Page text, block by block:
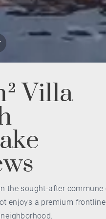
Villa
the sought-after commune
enjoys a premium frontline